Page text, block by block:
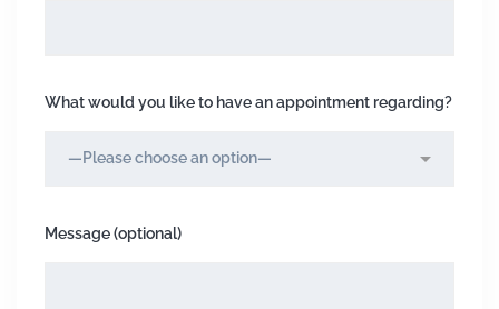
What would you like to have an appointment regarding?
Message (optional)